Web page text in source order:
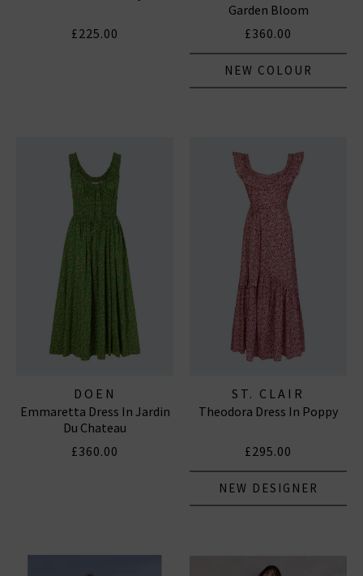
£225.00
Garden Bloom
£360.00
NEW COLOUR
DOEN
Emmaretta Dress In Jardin
Du Chateau
£360.00
ST. CLAIR
Theodora Dress In Poppy
£295.00
NEW DESIGNER